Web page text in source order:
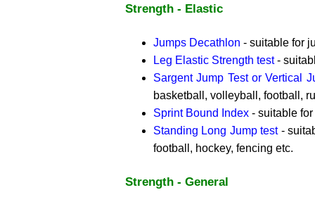
Strength - Elastic
Jumps Decathlon - suitable for
Leg Elastic Strength test-
Sargent Jump Test or Vertical
basketball, volleyball, football,
Sprint Bound Index - suitable
Standing Long Jump test-
football, hockey, fencing etc.
Strength - General